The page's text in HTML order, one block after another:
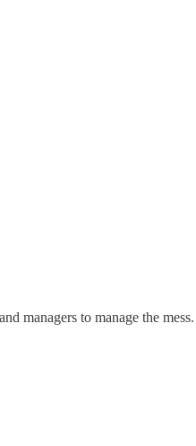
managers to manage the mess.